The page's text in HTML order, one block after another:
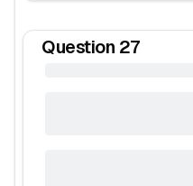
Question 27